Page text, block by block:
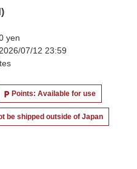
yen
07/12 23:59
local_parking Points: Available for use
be shipped outside of Japan